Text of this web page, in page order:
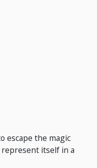
escape the magic
represent itself in a